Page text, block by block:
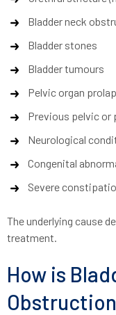
Bladder neck
Bladder stones
Bladder tumours
Pelvic organ
Previous pelvic or
Neurological
Congenital
Severe
The underlying cause
treatment.
How is